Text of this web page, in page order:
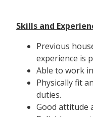
Skills and
Previous
experience is
Able to work
Physically fit
duties.
Good attitude